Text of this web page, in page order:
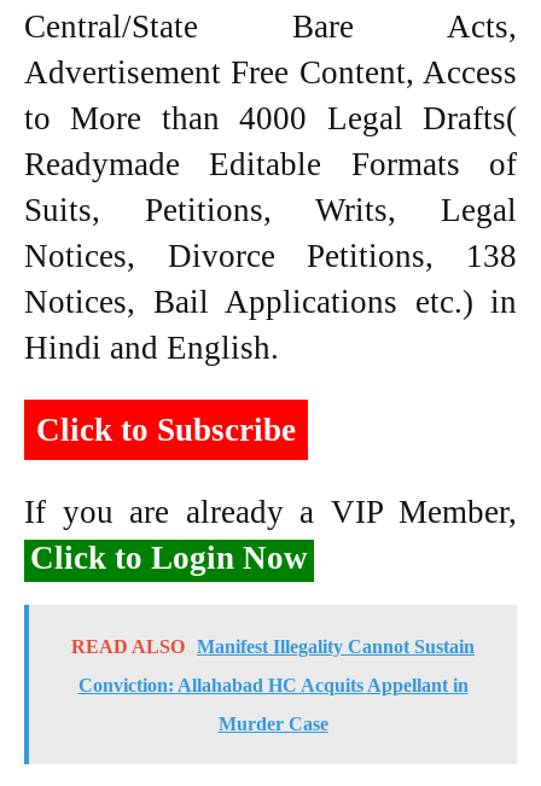
Central/State Bare Acts,
Advertisement Free Content, Access
to More than 4000 Legal Drafts(
Readymade Editable Formats of
Suits, Petitions, Writs, Legal
Notices, Divorce Petitions, 138
Notices, Bail Applications etc.) in
Hindi and English.
Click to Subscribe
If you are already a VIP Member,
Click to Login Now
READ ALSO Manifest Illegality Cannot Sustain
Conviction: Allahabad HC Acquits Appellant in
Murder Case